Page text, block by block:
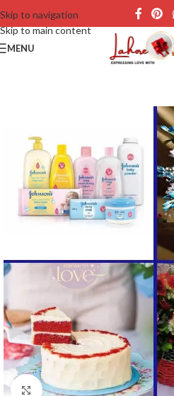
Skip to navigation
Skip to main content
MENU
Click to enlarge